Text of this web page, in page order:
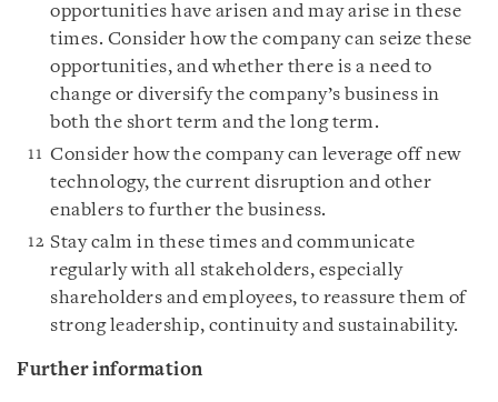
opportunities have arisen and may arise in these
times. Consider how the company can seize these
opportunities, and whether there is a need to
change or diversify the company’s business in
both the short term and the long term.
Consider how the company can leverage off new
technology, the current disruption and other
enablers to further the business.
Stay calm in these times and communicate
regularly with all stakeholders, especially
shareholders and employees, to reassure them of
strong leadership, continuity and sustainability.
Further information